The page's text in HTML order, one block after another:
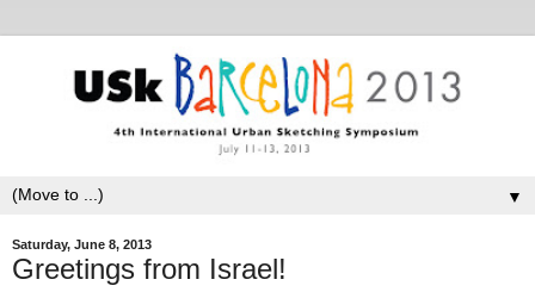
▼
Saturday, June 8, 2013
Greetings from Israel!